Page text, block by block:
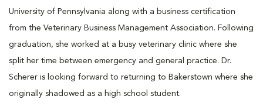
University of Pennsylvania along with a business certification
from the Veterinary Business Management Association. Following
graduation, she worked at a busy veterinary clinic where she
split her time between emergency and general practice. Dr.
Scherer is looking forward to returning to Bakerstown where she
originally shadowed as a high school student.